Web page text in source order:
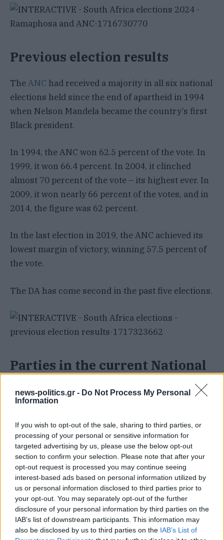
news-politics.gr - Do Not Process My Personal
Information
If you wish to opt-out of the sale, sharing to third parties, or
processing of your personal or sensitive information for
targeted advertising by us, please use the below opt-out
section to confirm your selection. Please note that after your
opt-out request is processed you may continue seeing
interest-based ads based on personal information utilized by
us or personal information disclosed to third parties prior to
your opt-out. You may separately opt-out of the further
disclosure of your personal information by third parties on the
IAB’s list of downstream participants. This information may
also be disclosed by us to third parties on the IAB’s List of
Previous election results
TheANC had received a majority in all six national
elections held since the end of apartheid in 1994
when Nelson Mandela became the country’s first
Black president.
In 1994, the ANC won 62.5 percent of the vote. In
1999, it won 66.4 percent. In 2004, it clinched
almost 70 percent of the vote – its highest ever. In
2009, it won nearly 66 percent of the votes, and in
2014, the figure was 62 percent.
In the last election in 2019, the ANC achieved its
lowest margin of victory, winning 57.5 percent of
the vote.
The DA has come second in the past five elections.
Parties in the current National
represented by 400 members from 14 political
parties, allocated proportionally based on the
votes each party received in the 2019 elections.
ANC: 230 seats (57.5 percent)
DA: 84 seats (21 percent)
EFF: 44 seats (11 percent)
Inkatha Freedom Party (IFP): 14 seats (3.5